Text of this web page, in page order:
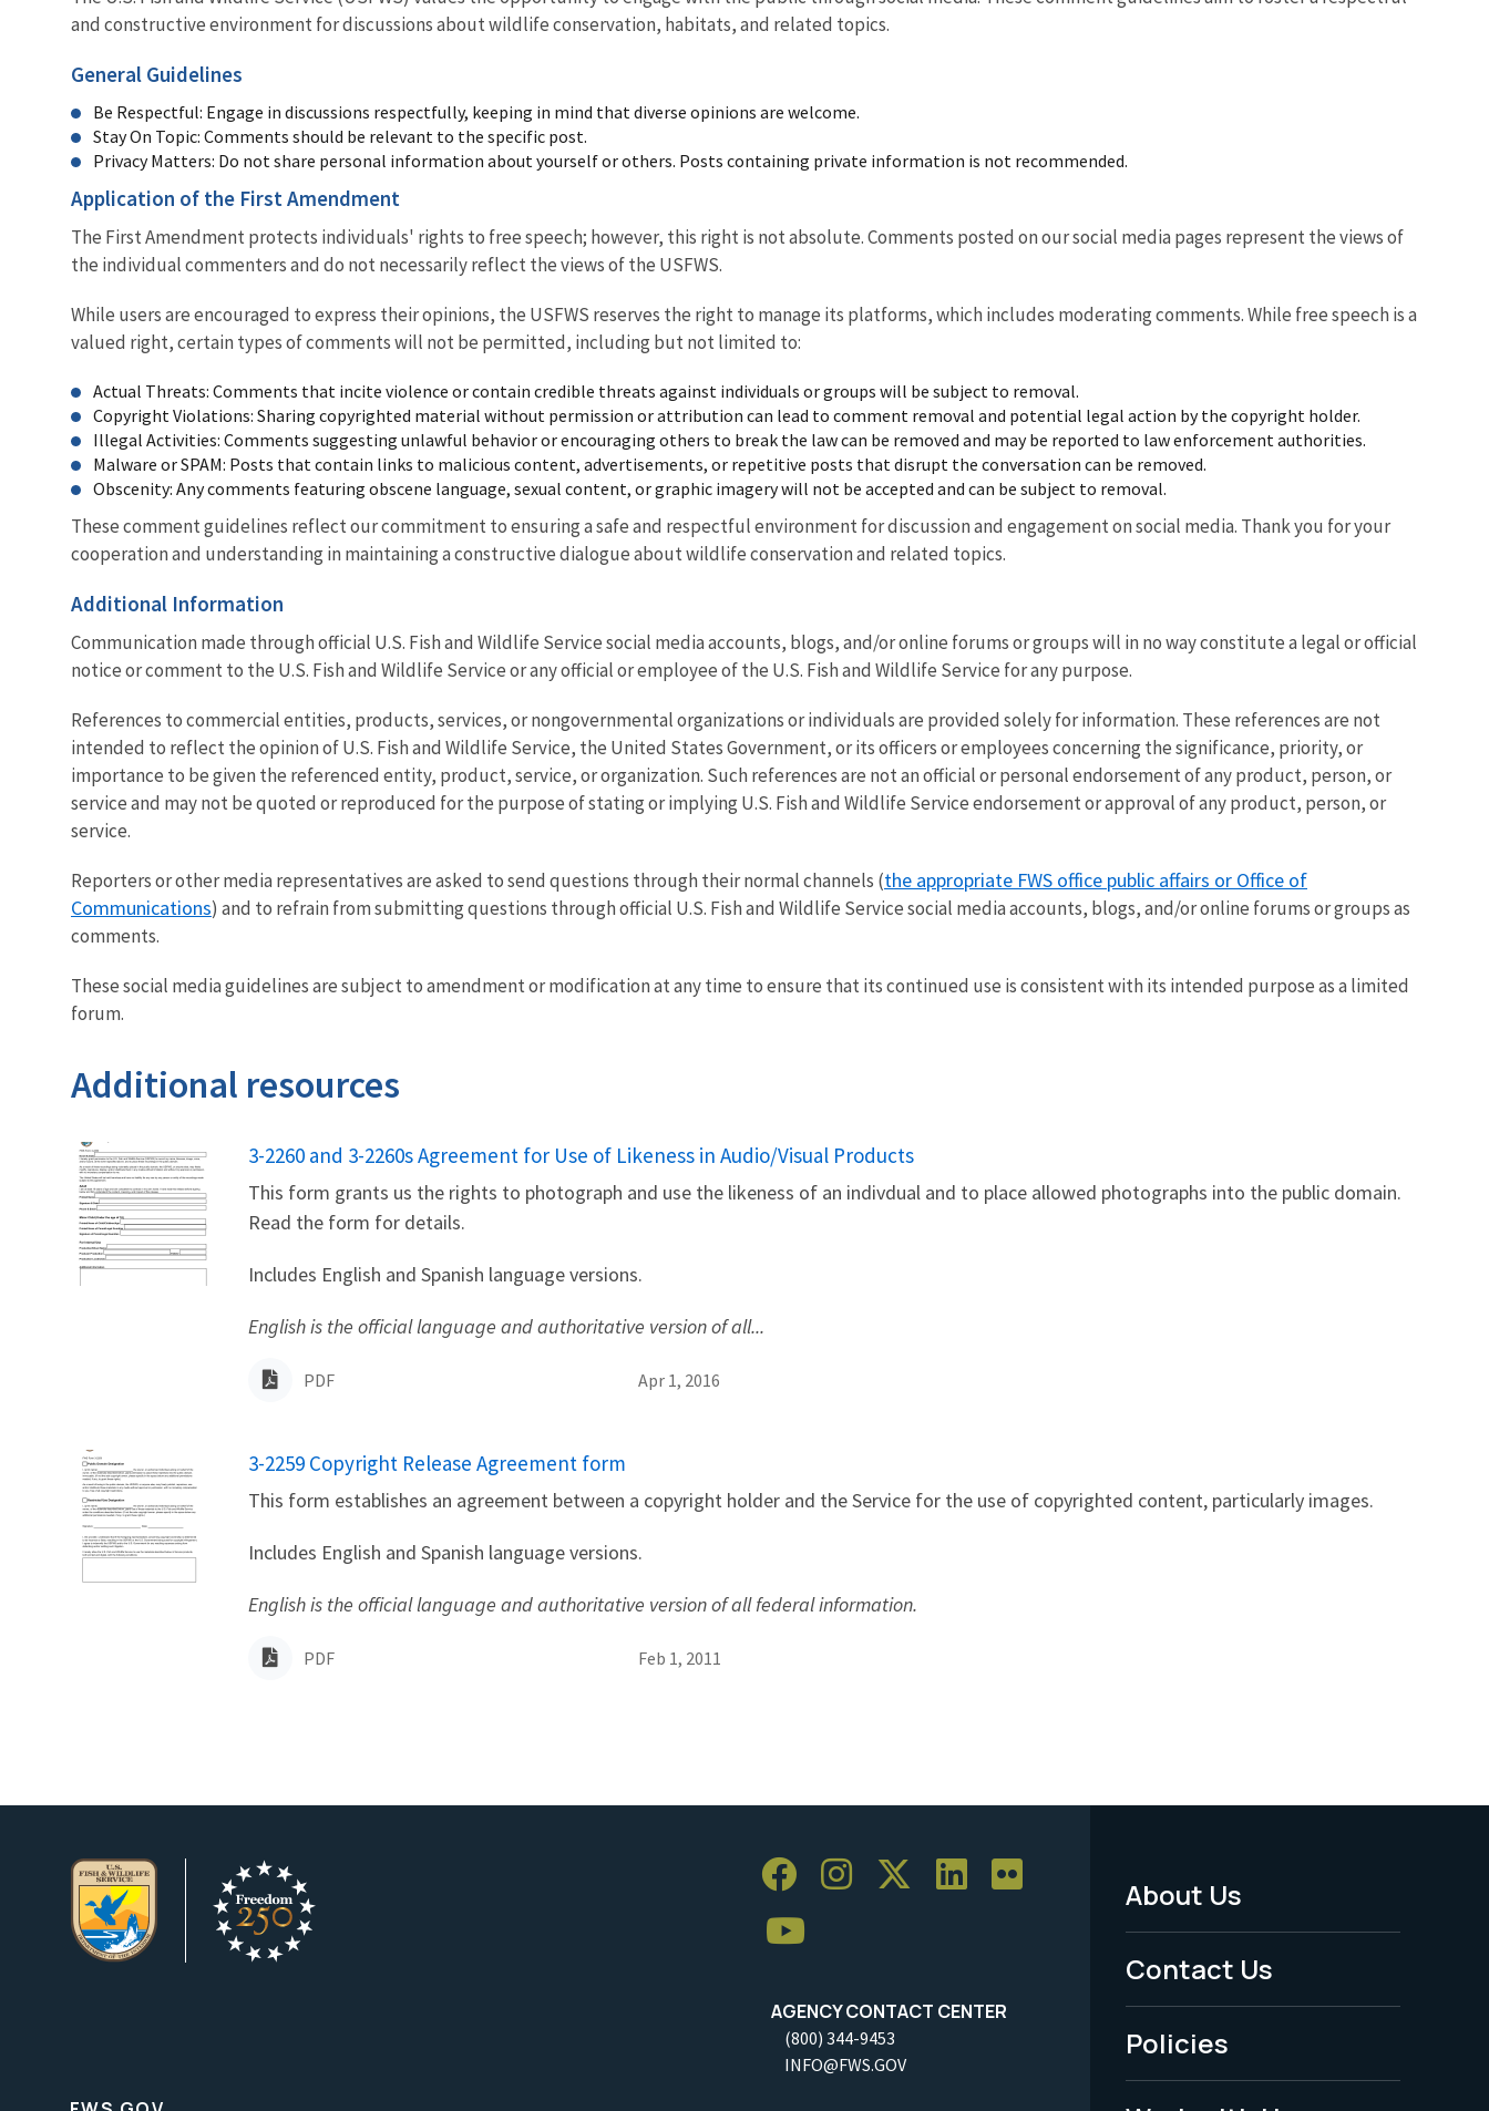
and constructive environment for discussions about wildlife conservation, habitats, and related topics.
General Guidelines
Be Respectful: Engage in discussions respectfully, keeping in mind that diverse opinions are welcome.
Stay On Topic: Comments should be relevant to the specific post.
Privacy Matters: Do not share personal information about yourself or others. Posts containing private information is not recommended.
Application of the First Amendment
The First Amendment protects individuals' rights to free speech; however, this right is not absolute. Comments posted on our social media pages represent the views of
the individual commenters and do not necessarily reflect the views of the USFWS.
While users are encouraged to express their opinions, the USFWS reserves the right to manage its platforms, which includes moderating comments. While free speech is a
valued right, certain types of comments will not be permitted, including but not limited to:
Actual Threats: Comments that incite violence or contain credible threats against individuals or groups will be subject to removal.
Copyright Violations: Sharing copyrighted material without permission or attribution can lead to comment removal and potential legal action by the copyright holder.
Illegal Activities: Comments suggesting unlawful behavior or encouraging others to break the law can be removed and may be reported to law enforcement authorities.
Malware or SPAM: Posts that contain links to malicious content, advertisements, or repetitive posts that disrupt the conversation can be removed.
Obscenity: Any comments featuring obscene language, sexual content, or graphic imagery will not be accepted and can be subject to removal.
These comment guidelines reflect our commitment to ensuring a safe and respectful environment for discussion and engagement on social media. Thank you for your
cooperation and understanding in maintaining a constructive dialogue about wildlife conservation and related topics.
Additional Information
Communication made through official U.S. Fish and Wildlife Service social media accounts, blogs, and/or online forums or groups will in no way constitute a legal or official
notice or comment to the U.S. Fish and Wildlife Service or any official or employee of the U.S. Fish and Wildlife Service for any purpose.
References to commercial entities, products, services, or nongovernmental organizations or individuals are provided solely for information. These references are not
intended to reflect the opinion of U.S. Fish and Wildlife Service, the United States Government, or its officers or employees concerning the significance, priority, or
importance to be given the referenced entity, product, service, or organization. Such references are not an official or personal endorsement of any product, person, or
service and may not be quoted or reproduced for the purpose of stating or implying U.S. Fish and Wildlife Service endorsement or approval of any product, person, or
service.
Reporters or other media representatives are asked to send questions through their normal channels (the appropriate FWS office public affairs or Office of
Communications) and to refrain from submitting questions through official U.S. Fish and Wildlife Service social media accounts, blogs, and/or online forums or groups as
comments.
These social media guidelines are subject to amendment or modification at any time to ensure that its continued use is consistent with its intended purpose as a limited
forum.
Additional resources
Name
3-2260 and 3-2260s Agreement for Use of Likeness in Audio/Visual Products
This form grants us the rights to photograph and use the likeness of an indivdual and to place allowed photographs into the public domain.
Read the form for details.
Includes English and Spanish language versions.
English is the official language and authoritative version of all...
PDF Apr 1, 2016
Name
3-2259 Copyright Release Agreement form
This form establishes an agreement between a copyright holder and the Service for the use of copyrighted content, particularly images.
Includes English and Spanish language versions.
English is the official language and authoritative version of all federal information.
PDF Feb 1, 2011
AGENCY CONTACT CENTER
(800) 344-9453
INFO@FWS.GOV
Footer
Menu
-
Legal
About Us
Contact Us
Policies